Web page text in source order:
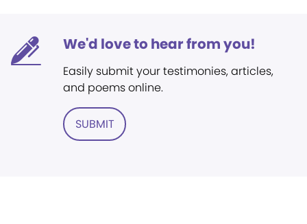
We'd love to hear from you!
Easily submit your testimonies, articles,
and poems online.
SUBMIT